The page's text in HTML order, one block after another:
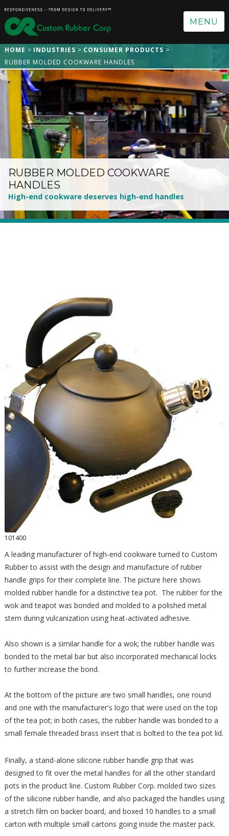
MENU
HOME INDUSTRIES
CONSUMER PRODUCTS
RUBBER MOLDED COOKWARE HANDLES
RUBBER MOLDED COOKWARE
HANDLES
High-end cookware deserves high-end handles
101400
A leading manufacturer of high-end cookware turned to Custom
Rubber to assist with the design and manufacture of rubber
handle grips for their complete line. The picture here shows
molded rubber handle for a distinctive tea pot. The rubber for the
wok and teapot was bonded and molded to a polished metal
stem during vulcanization using heat-activated adhesive.
Also shown is a similar handle for a wok; the rubber handle was
bonded to the metal bar but also incorporated mechanical locks
to further increase the bond.
At the bottom of the picture are two small handles, one round
and one with the manufacturer's logo that were used on the top
of the tea pot; in both cases, the rubber handle was bonded to a
small female threaded brass insert that is bolted to the tea pot lid.
Finally, a stand-alone silicone rubber handle grip that was
designed to fit over the metal handles for all the other standard
pots in the product line. Custom Rubber Corp. molded two sizes
of the silicone rubber handle, and also packaged the handles using
a stretch film on backer board, and boxed 10 handles to a small
carton with multiple small cartons going inside the master pack.